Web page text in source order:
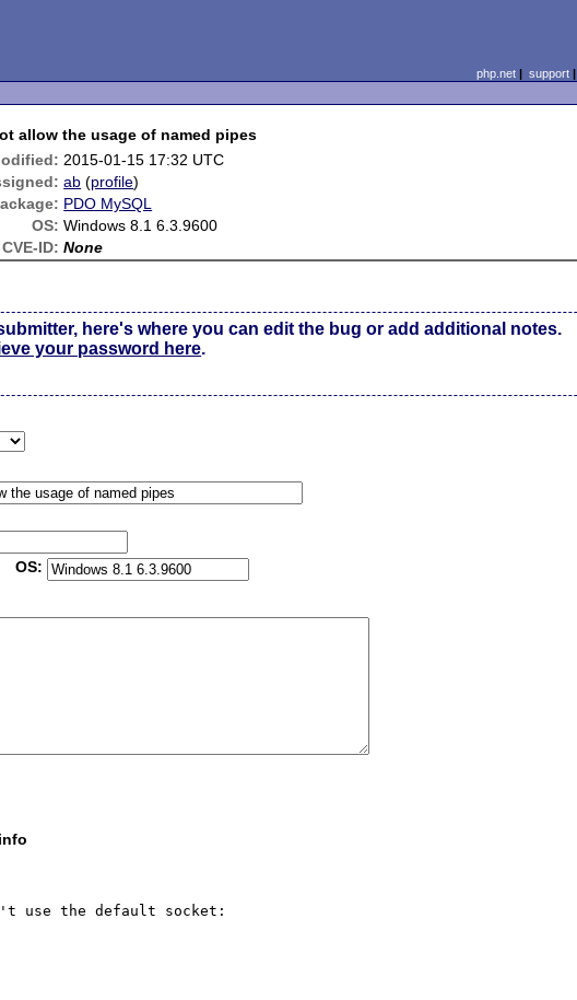
php.net| support|
allow the usage of named pipes
2015-01-15 17:32 UTC
ab (profile)
PDO MySQL
OS: Windows 8.1 6.3.9600
CVE-ID: None
here's where you can edit the bug or add additional notes.
your password here.
OS:
use the default socket: